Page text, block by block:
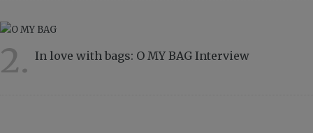
2. In love with bags: O MY BAG Interview